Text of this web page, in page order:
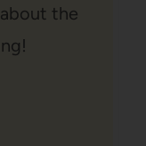
the